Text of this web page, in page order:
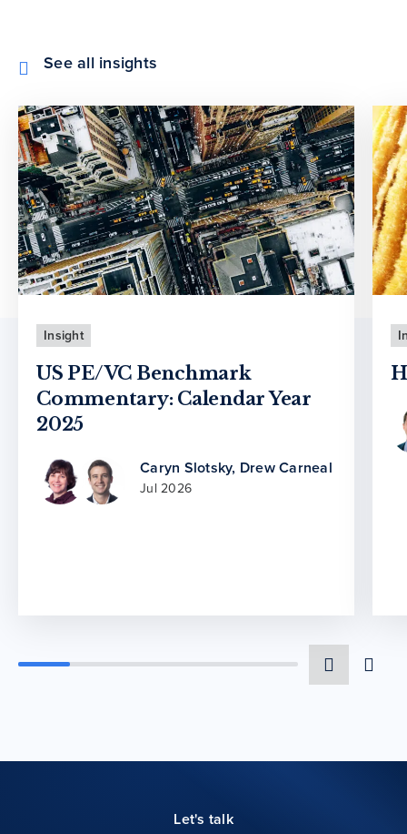
See all insights
Insight
US PE/VC Benchmark
Commentary: Calendar Year
2025
Caryn Slotsky, Drew Carneal
Jul 2026
Let's talk